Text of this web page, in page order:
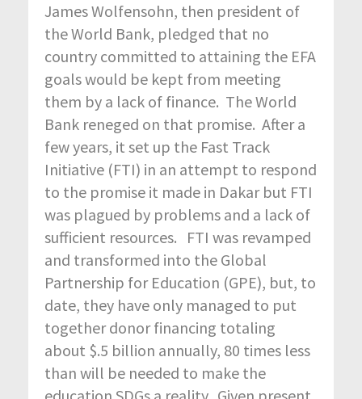
James Wolfensohn, then president of
the World Bank, pledged that no
country committed to attaining the EFA
goals would be kept from meeting
them by a lack of finance. The World
Bank reneged on that promise. After a
few years, it set up the Fast Track
Initiative (FTI) in an attempt to respond
to the promise it made in Dakar but FTI
was plagued by problems and a lack of
sufficient resources. FTI was revamped
and transformed into the Global
Partnership for Education (GPE), but, to
date, they have only managed to put
together donor financing totaling
about $.5 billion annually, 80 times less
than will be needed to make the